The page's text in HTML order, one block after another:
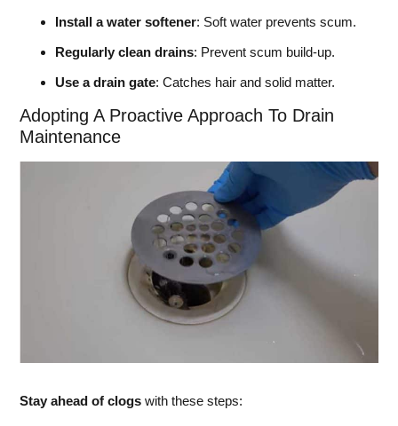
Install a water softener: Soft water prevents scum.
Regularly clean drains: Prevent scum build-up.
Use a drain gate: Catches hair and solid matter.
Adopting A Proactive Approach To Drain
Maintenance
Stay ahead of clogs with these steps: